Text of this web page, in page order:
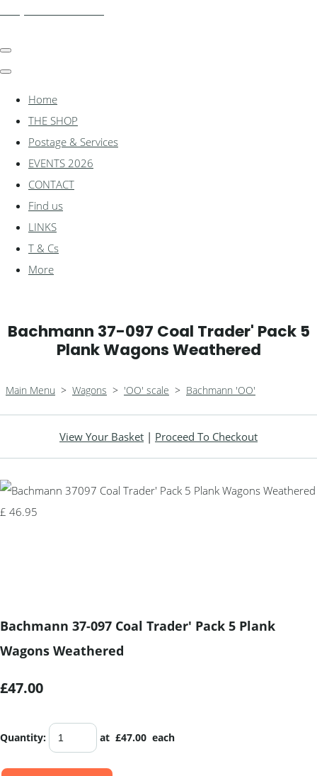
Home
THE SHOP
Postage & Services
EVENTS 2026
CONTACT
Find us
LINKS
T & Cs
More
Bachmann 37-097 Coal Trader' Pack 5
Plank Wagons Weathered
Main Menu > Wagons > 'OO' scale > Bachmann 'OO'
View Your Basket | Proceed To Checkout
Bachmann 37-097 Coal Trader' Pack 5 Plank
Wagons Weathered
£47.00
Quantity: at £47.00 each